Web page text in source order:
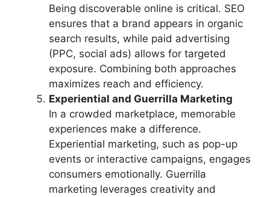
Being discoverable online is critical. SEO
ensures that a brand appears in organic
search results, while paid advertising
(PPC, social ads) allows for targeted
exposure. Combining both approaches
maximizes reach and efficiency.
Experiential and Guerrilla Marketing
In a crowded marketplace, memorable
experiences make a difference.
Experiential marketing, such as pop-up
events or interactive campaigns, engages
consumers emotionally. Guerrilla
marketing leverages creativity and